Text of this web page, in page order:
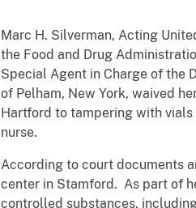
Marc H. Silverman, Acting
the Food and Drug
Special Agent in Charge of the
of Pelham, New York, waived
Hartford to tampering with
nurse.
According to court documents
center in Stamford. As part of
controlled substances,